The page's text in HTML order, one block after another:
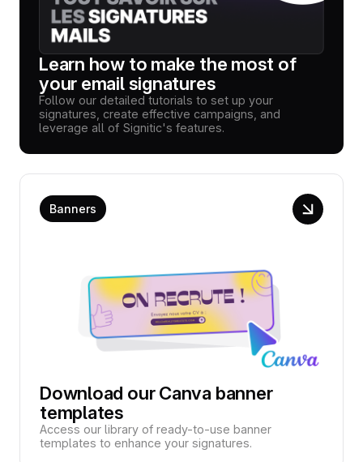
Learn how to make the most of
your email signatures
Follow our detailed tutorials to set up your
signatures, create effective campaigns, and
leverage all of Signitic's features.
Banners
Download our Canva banner
templates
Access our library of ready-to-use banner
templates to enhance your signatures.